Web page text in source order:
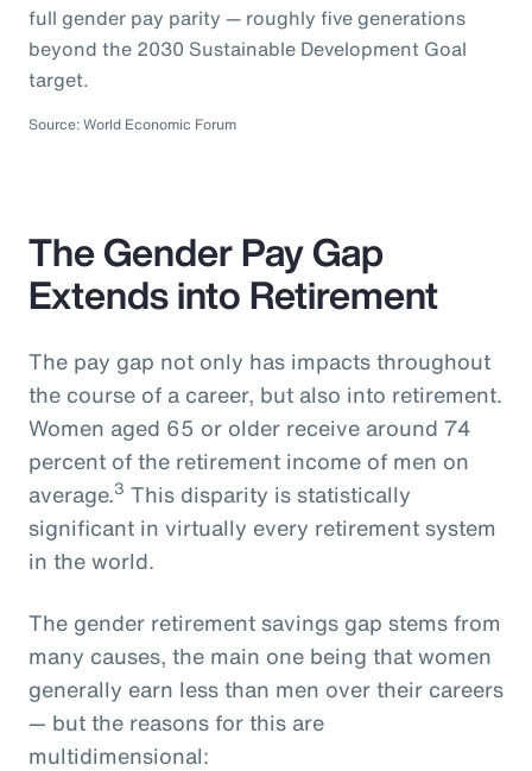
full gender pay parity — roughly five generations
beyond the 2030 Sustainable Development Goal
target.
Source: World Economic Forum
The Gender Pay Gap
Extends into Retirement
The pay gap not only has impacts throughout
the course of a career, but also into retirement.
Women aged 65 or older receive around 74
percent of the retirement income of men on
average.3 This disparity is statistically
significant in virtually every retirement system
in the world.
The gender retirement savings gap stems from
many causes, the main one being that women
generally earn less than men over their careers
— but the reasons for this are
multidimensional: